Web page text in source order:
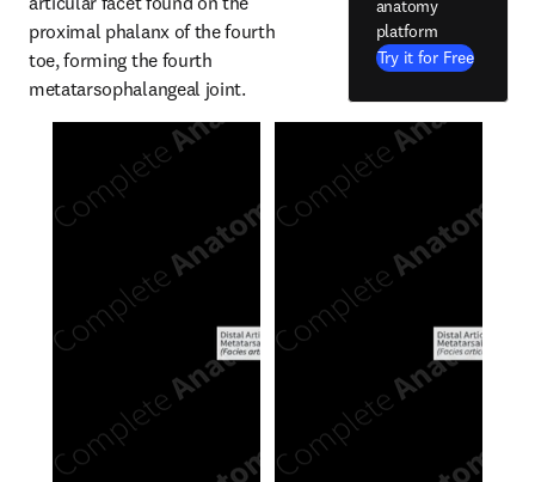
proximal phalanx of the fourth
toe, forming the fourth
metatarsophalangeal joint.
anatomy
platform
Try it for Free